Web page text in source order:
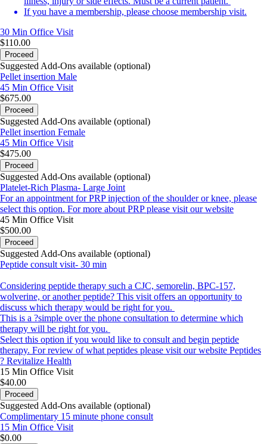
If you have a membership, please choose membership visit.
30 Min Office Visit
$110.00
Proceed
Suggested Add-Ons available (optional)
Pellet insertion Male
45 Min Office Visit
$675.00
Proceed
Suggested Add-Ons available (optional)
Pellet insertion Female
45 Min Office Visit
$475.00
Proceed
Suggested Add-Ons available (optional)
Platelet-Rich Plasma- Large Joint
For an appointment for PRP injection of the shoulder or knee, please
select this option. For more about PRP please visit ourwebsite
45 Min Office Visit
$500.00
Proceed
Suggested Add-Ons available (optional)
Peptide consult visit- 30 min
Considering peptide therapy such a CJC, semorelin, BPC-157,
wolverine, or another peptide? This visit offers an opportunity to
discuss which therapy would be right for you.
This is a ?simple over the phone consultation to determine which
therapy will be right for you.
Select this option if you would like to consult and begin peptide
therapy. For review of what peptides please visit our website Peptides
? Revitalize Health
15 Min Office Visit
$40.00
Proceed
Suggested Add-Ons available (optional)
Complimentary 15 minute phone consult
15 Min Office Visit
$0.00